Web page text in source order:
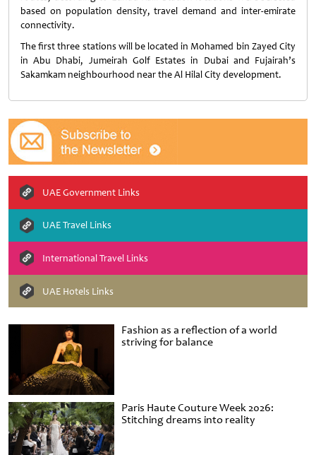
Fashion as a reflection of a world
striving for balance
Paris Haute Couture Week 2026:
Stitching dreams into reality
based on population density, travel demand and inter-emirate
connectivity.
The first three stations will be located in Mohamed bin Zayed City
in Abu Dhabi, Jumeirah Golf Estates in Dubai and Fujairah’s
Sakamkam neighbourhood near the Al Hilal City development.
UAE Government Links
UAE Travel Links
International Travel Links
UAE Hotels Links